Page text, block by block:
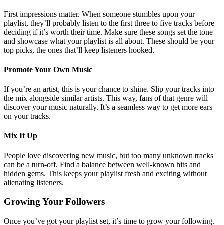
First impressions matter. When someone stumbles upon your
playlist, they’ll probably listen to the first three to five tracks before
deciding if it’s worth their time. Make sure these songs set the tone
and showcase what your playlist is all about. These should be your
top picks, the ones that’ll keep listeners hooked.
Promote Your Own Music
If you’re an artist, this is your chance to shine. Slip your tracks into
the mix alongside similar artists. This way, fans of that genre will
discover your music naturally. It’s a seamless way to get more ears
on your tracks.
Mix It Up
People love discovering new music, but too many unknown tracks
can be a turn-off. Find a balance between well-known hits and
hidden gems. This keeps your playlist fresh and exciting without
alienating listeners.
Growing Your Followers
Once you’ve got your playlist set, it’s time to grow your following.